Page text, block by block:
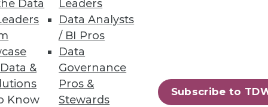
Data
&
Know
Leaders
Data Analysts
/ BI Pros
Data
Governance
Pros &
Stewards
Subscribe to